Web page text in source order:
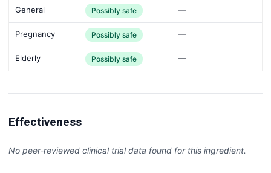
General Possibly safe —
Pregnancy Possibly safe —
Elderly Possibly safe —
Effectiveness
No peer-reviewed clinical trial data found for this ingredient.